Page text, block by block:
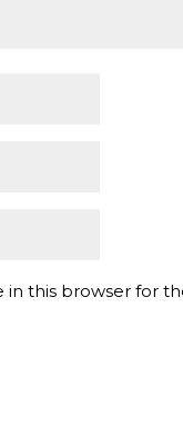
in this browser for